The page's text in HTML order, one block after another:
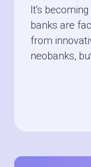
It's
banks are
from
neobanks,